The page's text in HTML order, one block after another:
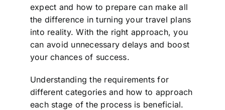
expect and how to prepare can make all
the difference in turning your travel plans
into reality. With the right approach, you
can avoid unnecessary delays and boost
your chances of success.
Understanding the requirements for
different categories and how to approach
each stage of the process is beneficial.